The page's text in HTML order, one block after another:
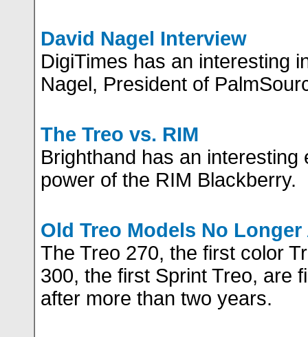
David Nagel Interview
DigiTimes has an interesting
Nagel, President of
The Treo vs. RIM
Brighthand has an interesting
power of the RIM Blackberry.
Old Treo Models No Longer
The Treo 270, the first color
300, the first Sprint Treo, are
after more than two years.